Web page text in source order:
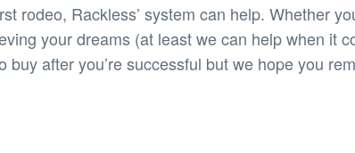
rodeo, Rackless’ system can help. Whether
your dreams (at least we can help when it
after you’re successful but we hope you